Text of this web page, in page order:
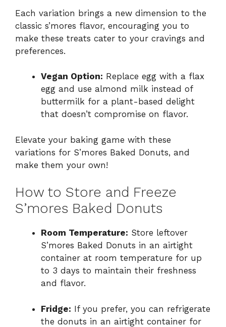
Each variation brings a new dimension to the
classic s’mores flavor, encouraging you to
make these treats cater to your cravings and
preferences.
Vegan Option: Replace egg with a flax
egg and use almond milk instead of
buttermilk for a plant-based delight
that doesn’t compromise on flavor.
Elevate your baking game with these
variations for S’mores Baked Donuts, and
make them your own!
How to Store and Freeze
S’mores Baked Donuts
Room Temperature: Store leftover
S’mores Baked Donuts in an airtight
container at room temperature for up
to 3 days to maintain their freshness
and flavor.
Fridge: If you prefer, you can refrigerate
the donuts in an airtight container for